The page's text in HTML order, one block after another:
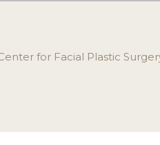
for Facial Plastic